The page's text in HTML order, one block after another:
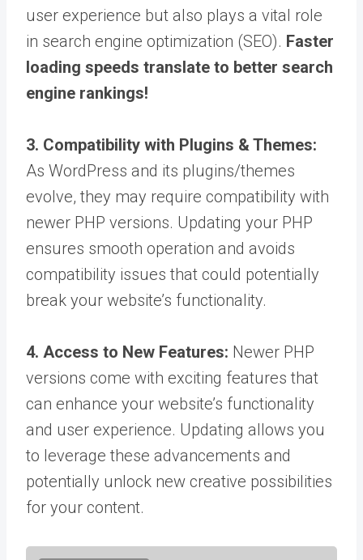
user experience but also plays a vital role
in search engine optimization (SEO). Faster
loading speeds translate to better search
engine rankings!
3. Compatibility with Plugins & Themes:
As WordPress and its plugins/themes
evolve, they may require compatibility with
newer PHP versions. Updating your PHP
ensures smooth operation and avoids
compatibility issues that could potentially
break your website’s functionality.
4. Access to New Features: Newer PHP
versions come with exciting features that
can enhance your website’s functionality
and user experience. Updating allows you
to leverage these advancements and
potentially unlock new creative possibilities
for your content.